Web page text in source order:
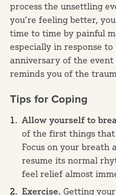
process the unsettling
you’re feeling better,
time to time by painful
especially in response to
anniversary of the
reminds you of the
Tips for Coping
Allow yourself to
of the first things that
Focus on your breath
resume its normal
feel relief almost
Exercise. Getting